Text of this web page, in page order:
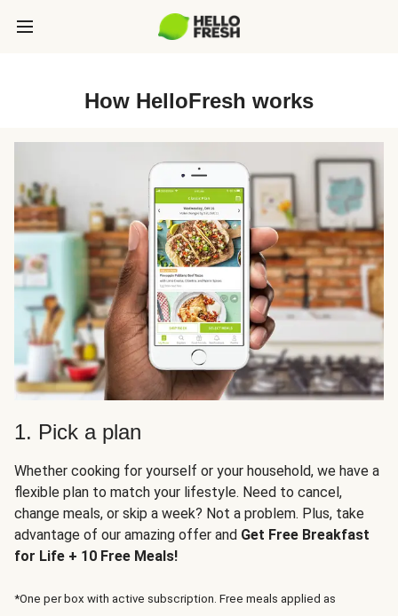
How HelloFresh works
1. Pick a plan
Whether cooking for yourself or your household, we have a
flexible plan to match your lifestyle. Need to cancel,
change meals, or skip a week? Not a problem. Plus, take
advantage of our amazing offer and Get Free Breakfast
for Life + 10 Free Meals!
*One per box with active subscription. Free meals applied as